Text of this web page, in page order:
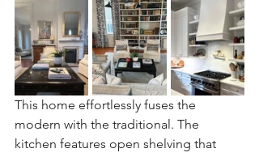
This home effortlessly fuses the
modern with the traditional. The
kitchen features open shelving that